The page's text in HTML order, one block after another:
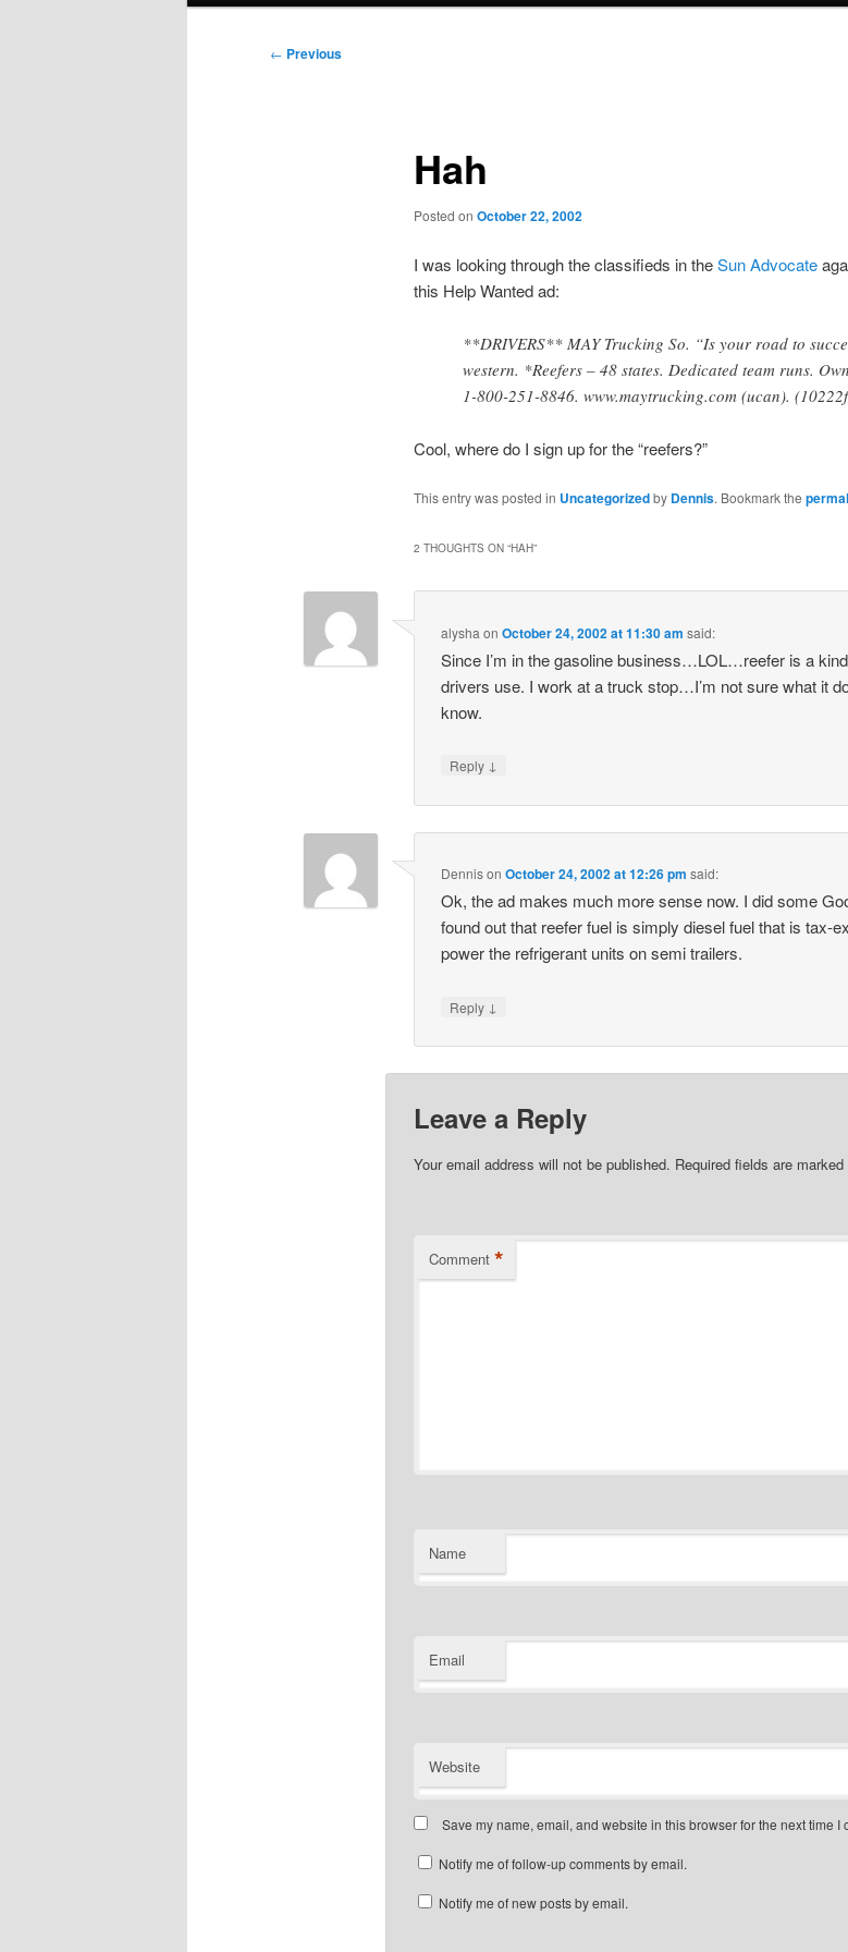
Post
← Previous
Hah
Posted on October 22, 2002
I was looking through the classifieds in theSun Advocate
this Help Wanted ad:
**DRIVERS** MAY Trucking So. “Is your road to
western. *Reefers – 48 states. Dedicated team runs.
1-800-251-8846. www.maytrucking.com (ucan).
Cool, where do I sign up for the “reefers?”
This entry was posted in Uncategorizedby Dennis. Bookmark the
2 THOUGHTS ON “HAH”
alysha onOctober 24, 2002 at 11:30 am said:
Since I’m in the gasoline business…LOL…reefer is a
drivers use. I work at a truck stop…I’m not sure what it
know.
Reply ↓
DennisonOctober 24, 2002 at 12:26 pm said:
Ok, the ad makes much more sense now. I did some
found out that reefer fuel is simply diesel fuel that is tax-
power the refrigerant units on semi trailers.
Reply ↓
Leave a Reply
Your email address will not be published. Required fields are marked
Comment *
Name
Email
Website
Save my name, email, and website in this browser for the next time I
Notify me of follow-up comments by email.
Notify me of new posts by email.